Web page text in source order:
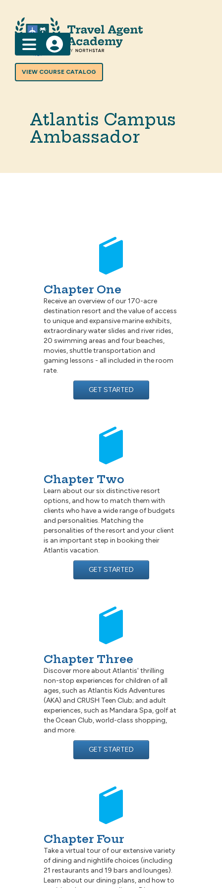
VIEW COURSE CATALOG
Menu
Atlantis Campus
Ambassador
Chapter One
Receive an overview of our 170-acre
destination resort and the value of access
to unique and expansive marine exhibits,
extraordinary water slides and river rides,
20 swimming areas and four beaches,
movies, shuttle transportation and
gaming lessons - all included in the room
rate.
GET STARTED
Chapter Two
Learn about our six distinctive resort
options, and how to match them with
clients who have a wide range of budgets
and personalities. Matching the
personalities of the resort and your client
is an important step in booking their
Atlantis vacation.
GET STARTED
Chapter Three
Discover more about Atlantis' thrilling
non-stop experiences for children of all
ages, such as Atlantis Kids Adventures
(AKA) and CRUSH Teen Club; and adult
experiences, such as Mandara Spa, golf at
the Ocean Club, world-class shopping,
and more.
GET STARTED
Chapter Four
Take a virtual tour of our extensive variety
of dining and nightlife choices (including
21 restaurants and 19 bars and lounges).
Learn about our dining plans, and how to